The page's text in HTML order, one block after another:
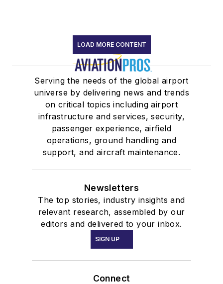
LOAD MORE CONTENT
Serving the needs of the global airport
universe by delivering news and trends
on critical topics including airport
infrastructure and services, security,
passenger experience, airfield
operations, ground handling and
support, and aircraft maintenance.
Newsletters
The top stories, industry insights and
relevant research, assembled by our
editors and delivered to your inbox.
SIGN UP
Connect